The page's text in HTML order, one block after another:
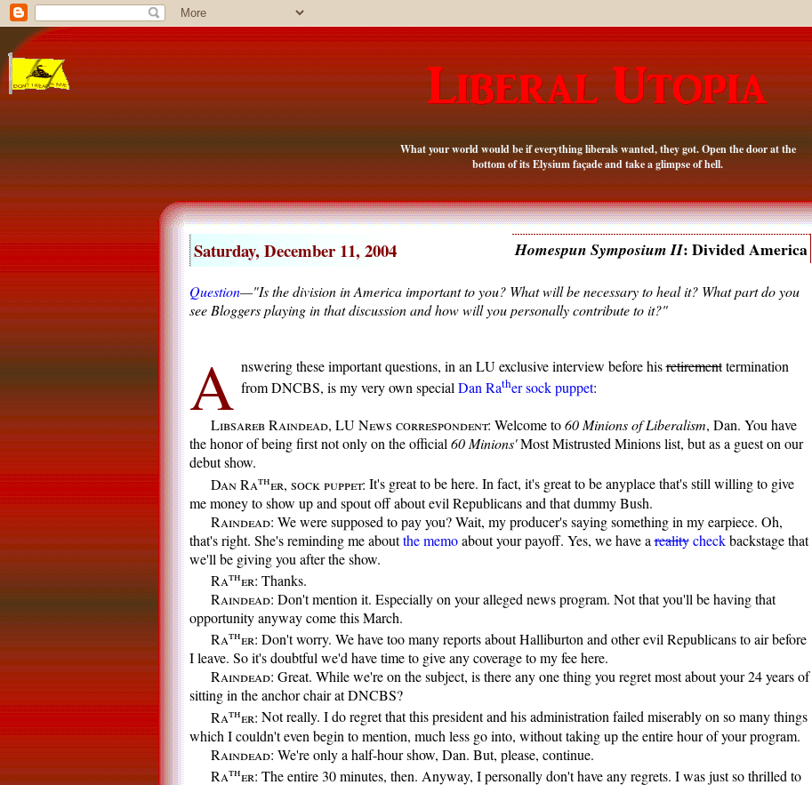
What your world would be if everything liberals wanted, they got. Open the door at the
bottom of its Elysium façade and take a glimpse of hell.
Saturday, December 11, 2004 Homespun Symposium II: Divided America
Question—"Is the division in America important to you? What will be necessary to heal it? What part do you
see Bloggers playing in that discussion and how will you personally contribute to it?"
A nswering these important questions, in an LU exclusive interview before hisretirementtermination
fromDNCBS, is my very own specialDan Rather sock puppet:
Libsareb Raindead, LU News correspondent: Welcome to60 Minions of Liberalism, Dan. You have
the honor of being first not only on the official60 Minions'Most Mistrusted Minions list, but as a guest on our
debut show.
Dan Rather, sock puppet: It's great to be here. In fact, it's great to be anyplace that's still willing to give
me money to show up and spout off about evil Republicans and that dummy Bush.
Raindead: We were supposed to pay you? Wait, my producer's saying something in my earpiece. Oh,
that's right. She's reminding me aboutthe memoabout your payoff. Yes, we have arealitycheckbackstage that
we'll be giving you after the show.
Rather: Thanks.
Raindead: Don't mention it. Especially on your alleged news program. Not that you'll be having that
opportunity anyway come this March.
Rather: Don't worry. We have too many reports about Halliburton and other evil Republicans to air before
I leave. So it's doubtful we'd have time to give any coverage to my fee here.
Raindead: Great. While we're on the subject, is there any one thing you regret most about your 24 years of
sitting in the anchor chair at DNCBS?
Rather: Not really. I do regret that this president and his administration failed miserably on so many things
which I couldn't even begin to mention, much less go into, without taking up the entire hour of your program.
Raindead: We're only a half-hour show, Dan. But, please, continue.
Rather: The entire 30 minutes, then. Anyway, I personally don't have any regrets. I was just so thrilled to